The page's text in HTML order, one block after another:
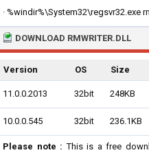
· %windir%\System32\regsvr32.exe
DOWNLOAD RMWRITER.DLL
Version OS Size
11.0.0.2013 32bit 248KB
10.0.0.545 32bit 236.1KB
Please note : This is a free